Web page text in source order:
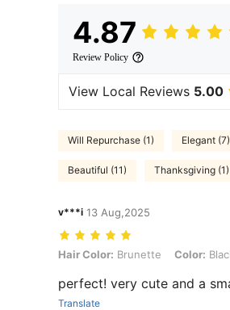
4.87
Review Policy
View Local Reviews 5.00
Will Repurchase (1) Elegant (7)
Beautiful (11) Thanksgiving (1)
v***i 13 Aug,2025
Hair Color: Brunette, Color: Black,
Hair Color: Brunette Color:
perfect! very cute and a
Translate